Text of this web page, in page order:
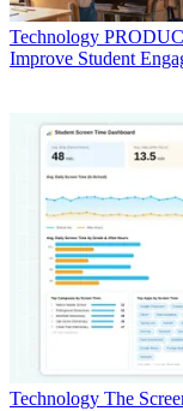
Technology
Improve Student
Technology The